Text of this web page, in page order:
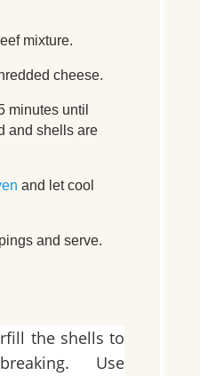
mixture.
cheese.
minutes until
and shells are
and let cool
and serve.
the shells to
Use